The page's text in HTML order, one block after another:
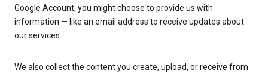
Google Account, you might choose to provide us with
information — like an email address to receive updates about
our services.
We also collect the content you create, upload, or receive from